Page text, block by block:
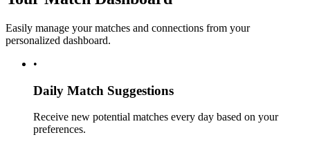
Easily manage your matches and connections from your
personalized dashboard.
•
Daily Match Suggestions
Receive new potential matches every day based on your
preferences.